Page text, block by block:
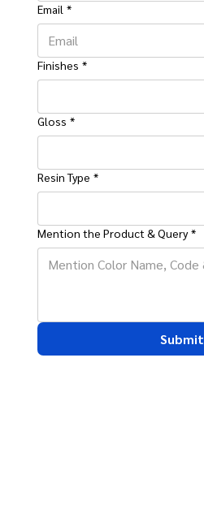
Email *
Finishes *
Gloss *
Resin Type *
Mention the Product & Query *
Submit